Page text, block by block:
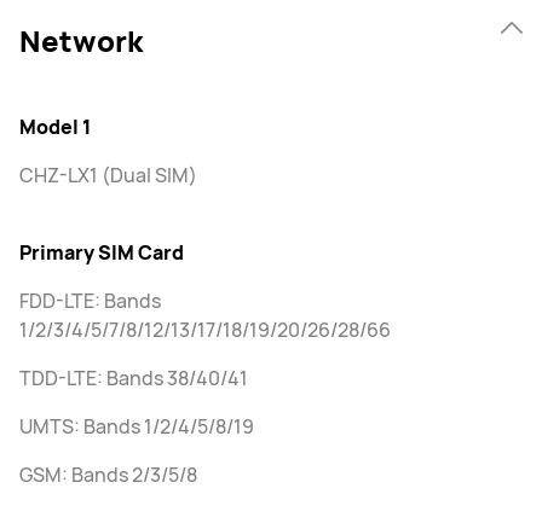
Network
Model 1
CHZ-LX1 (Dual SIM)
Primary SIM Card
FDD-LTE: Bands
1/2/3/4/5/7/8/12/13/17/18/19/20/26/28/66
TDD-LTE: Bands 38/40/41
UMTS: Bands 1/2/4/5/8/19
GSM: Bands 2/3/5/8